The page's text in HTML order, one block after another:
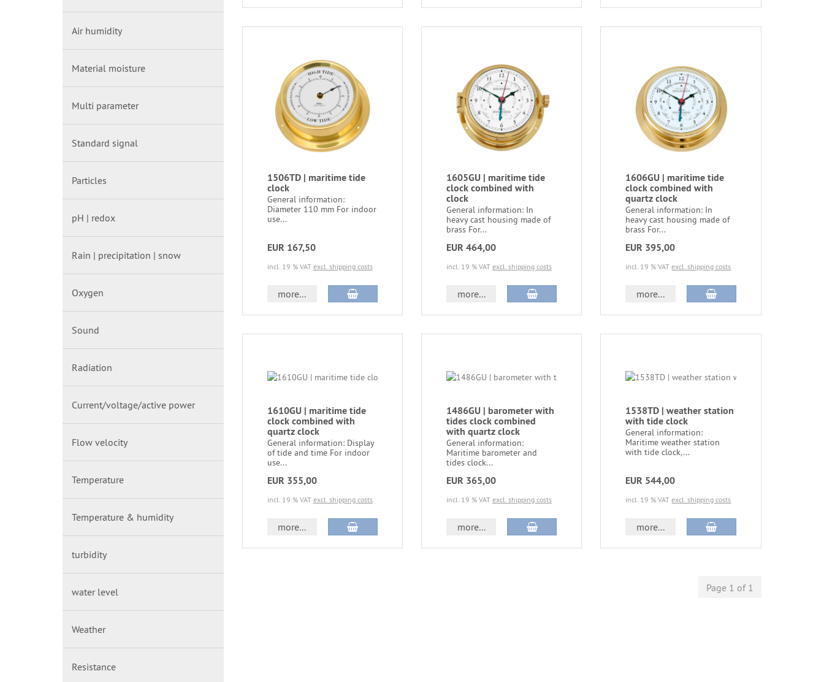
1506TD | maritime tide
clock
General information:
Diameter 110 mm For indoor
use...
EUR 167,50
incl. 19 % VAT excl. shipping costs
more...
1605GU | maritime tide
clock combined with
clock
General information: In
heavy cast housing made of
brass For...
EUR 464,00
incl. 19 % VAT excl. shipping costs
more...
1606GU | maritime tide
clock combined with
quartz clock
General information: In
heavy cast housing made of
brass For...
EUR 395,00
incl. 19 % VATexcl. shipping costs
more...
1610GU | maritime tide
clock combined with
quartz clock
General information: Display
of tide and time For indoor
use...
EUR 355,00
incl. 19 % VAT excl. shipping costs
more...
1486GU | barometer with
tides clock combined
with quartz clock
General information:
Maritime barometer and
tides clock...
EUR 365,00
incl. 19 % VAT excl. shipping costs
more...
1538TD | weather station
with tide clock
General information:
Maritime weather station
with tide clock,...
EUR 544,00
incl. 19 % VATexcl. shipping costs
more...
Page 1 of 1
Air humidity
Material moisture
Multi parameter
Standard signal
Particles
pH | redox
Rain | precipitation | snow
Oxygen
Sound
Radiation
Current/voltage/active power
Flow velocity
Temperature
Temperature & humidity
turbidity
water level
Weather
Resistance